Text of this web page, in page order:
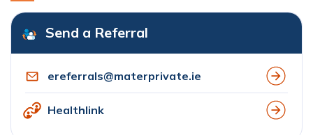
Send a Referral
ereferrals@materprivate.ie
Healthlink